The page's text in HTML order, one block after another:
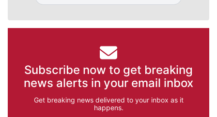
Subscribe now to get breaking
news alerts in your email inbox
Get breaking news delivered to your inbox as it
happens.